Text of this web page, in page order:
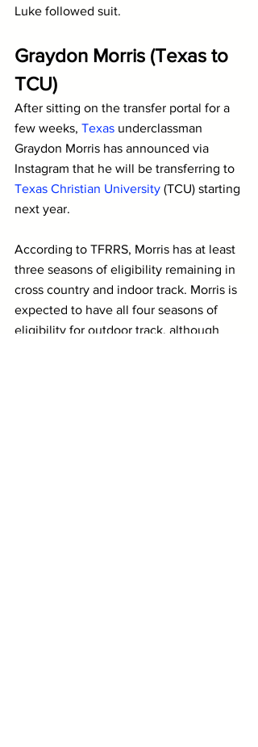
Luke followed suit.
Graydon Morris (Texas to
TCU)
After sitting on the transfer portal for a
few weeks, Texas underclassman
Graydon Morris has announced via
Instagram that he will be transferring to
Texas Christian University (TCU) starting
next year.
According to TFRRS, Morris has at least
three seasons of eligibility remaining in
cross country and indoor track. Morris is
expected to have all four seasons of
eligibility for outdoor track, although